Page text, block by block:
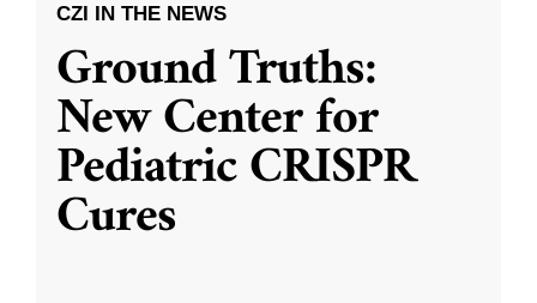
CZI IN THE NEWS
Ground Truths:
New Center for
Pediatric CRISPR
Cures